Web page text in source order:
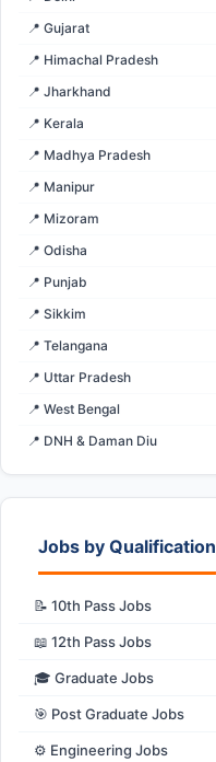
📍 Gujarat
📍 Himachal Pradesh
📍 Jharkhand
📍 Kerala
📍 Madhya Pradesh
📍 Manipur
📍 Mizoram
📍 Odisha
📍 Punjab
📍 Sikkim
📍 Telangana
📍 Uttar Pradesh
📍 West Bengal
📍 DNH & Daman Diu
Jobs by Qualification
📝 10th Pass Jobs
📖 12th Pass Jobs
🎓 Graduate Jobs
🎯 Post Graduate Jobs
⚙️ Engineering Jobs